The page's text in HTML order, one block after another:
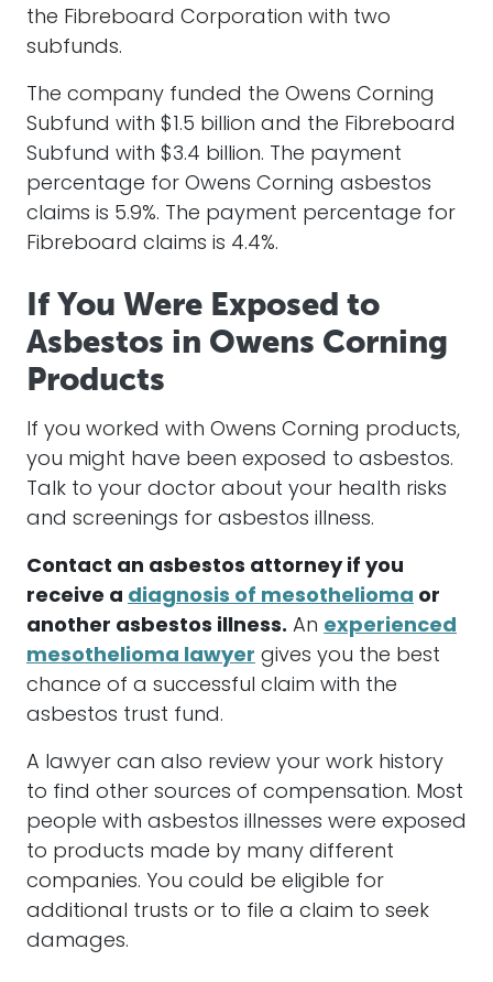
the Fibreboard Corporation with two
subfunds.
The company funded the Owens Corning
Subfund with $1.5 billion and the Fibreboard
Subfund with $3.4 billion. The payment
percentage for Owens Corning asbestos
claims is 5.9%. The payment percentage for
Fibreboard claims is 4.4%.
If You Were Exposed to
Asbestos in Owens Corning
Products
If you worked with Owens Corning products,
you might have been exposed to asbestos.
Talk to your doctor about your health risks
and screenings for asbestos illness.
Contact an asbestos attorney if you
receive a diagnosis of mesothelioma or
another asbestos illness. An experienced
mesothelioma lawyer gives you the best
chance of a successful claim with the
asbestos trust fund.
A lawyer can also review your work history
to find other sources of compensation. Most
people with asbestos illnesses were exposed
to products made by many different
companies. You could be eligible for
additional trusts or to file a claim to seek
damages.